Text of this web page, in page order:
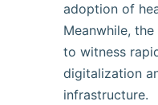
adoption of
Meanwhile,
to witness
digitalization
infrastructure.